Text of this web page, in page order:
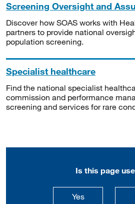
Screening Oversight and
Discover how SOAS works with
partners to provide national
population screening.
Specialist healthcare
Find the national specialist
commission and performance
screening and services for rare
Is this page
Yesthis page is